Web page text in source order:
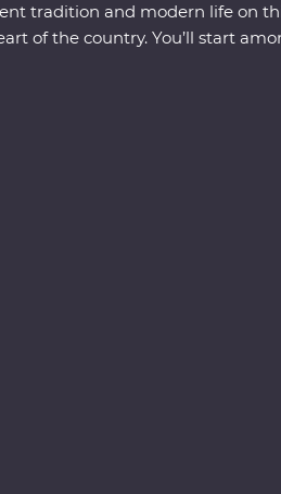
tradition and modern life on
of the country. You’ll start